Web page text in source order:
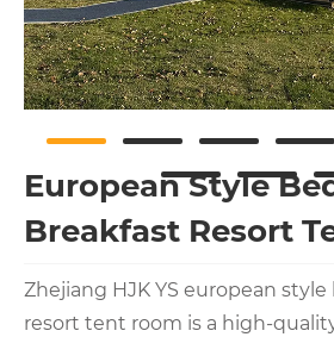
European Style
Breakfast Resort
Zhejiang HJK YS european
resort tent room is a high-